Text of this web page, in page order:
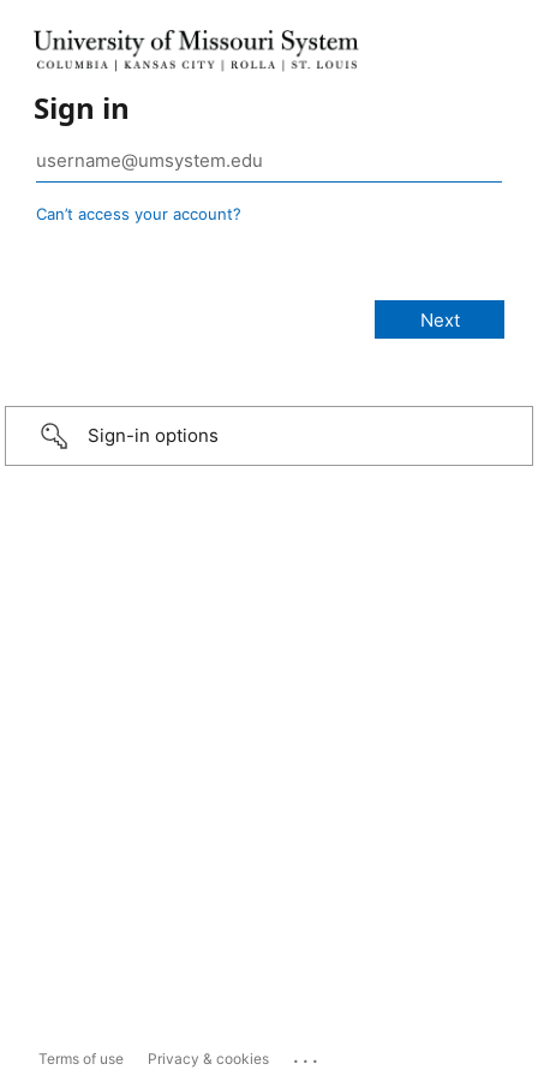
Sign in
Can’t access your account?
Sign-in options
Terms of use Privacy & cookies ...